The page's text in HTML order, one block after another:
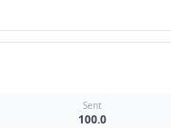
Sent
100.0